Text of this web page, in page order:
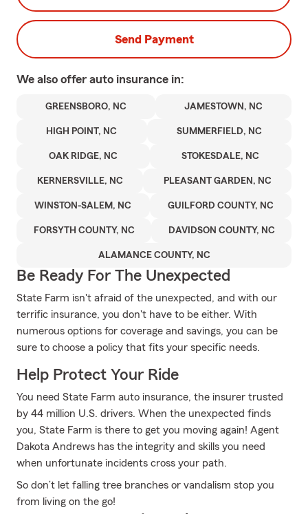
Send Payment
We also offer auto insurance in:
GREENSBORO, NC JAMESTOWN, NC
HIGH POINT, NC SUMMERFIELD, NC
OAK RIDGE, NC STOKESDALE, NC
KERNERSVILLE, NC PLEASANT GARDEN, NC
WINSTON-SALEM, NC GUILFORD COUNTY, NC
FORSYTH COUNTY, NC DAVIDSON COUNTY, NC
ALAMANCE COUNTY, NC
Be Ready For The Unexpected
State Farm isn't afraid of the unexpected, and with our
terrific insurance, you don't have to be either. With
numerous options for coverage and savings, you can be
sure to choose a policy that fits your specific needs.
Help Protect Your Ride
You need State Farm auto insurance, the insurer trusted
by 44 million U.S. drivers. When the unexpected finds
you, State Farm is there to get you moving again! Agent
Dakota Andrews has the integrity and skills you need
when unfortunate incidents cross your path.
So don’t let falling tree branches or vandalism stop you
from living on the go!